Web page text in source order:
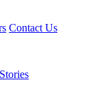
Contact Us